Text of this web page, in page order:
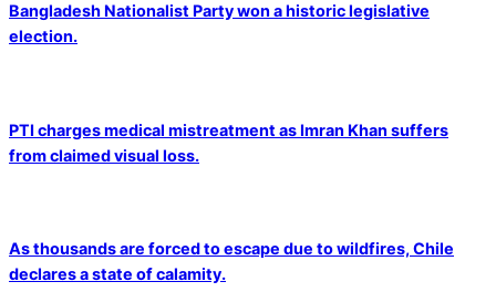
Bangladesh Nationalist Party won a historic legislative
election.
PTI charges medical mistreatment as Imran Khan suffers
from claimed visual loss.
As thousands are forced to escape due to wildfires, Chile
declares a state of calamity.